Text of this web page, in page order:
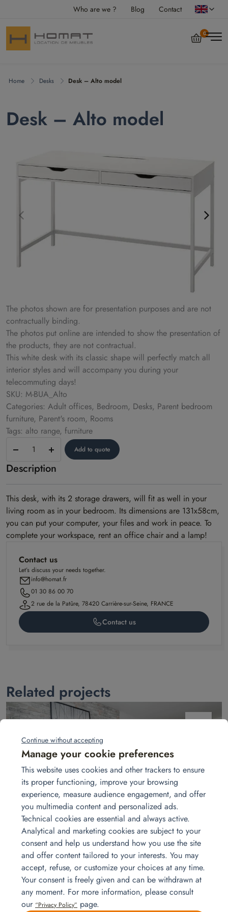
Who are we ? Blog Contact
0
Home Desks Desk – Alto model
Desk – Alto model
The photos shown are for presentation purposes and are not
contractually binding.
The photos put online are intended to show the presentation of
the products, they are not contractual.
This white desk with its classic shape will perfectly match all
interior styles and will accompany you during your
telecommuting days!
SKU: M-BUA_Alto
Categories: Adult offices, Bedroom, Desks, Parent bedroom
furniture, Parent's room, Rooms
Tags: alto range, furniture
Alto
Add to quote
Description
This desk, with its 2 storage drawers, will fit as well in your
living room as in your bedroom. Its dimensions are 131x58cm,
you can put your computer, your files and work in peace. To
complete your workspace, rent an office chair and a lamp!
Contact us
Let’s discuss your needs together.
info@homat.fr
01 30 86 00 70
2 rue de la Patûre, 78420 Carrière-sur-Seine, FRANCE
Contact us
Related projects
Installing furniture in an Airbnb apartment
Airbnb host? Homat delivers and installs furniture, linens, appliances,
tableware, and décor to create a cozy, fully functional home from the
moment your guests arrive.
Read more
Continue without accepting
Manage your cookie preferences
This website uses cookies and other trackers to ensure
its proper functioning, improve your browsing
experience, measure audience engagement, and offer
you multimedia content and personalized ads.
Technical cookies are essential and always active.
Analytical and marketing cookies are subject to your
consent and help us understand how you use the site
and offer content tailored to your interests. You may
accept, refuse, or customize your choices at any time.
Your consent is freely given and can be withdrawn at
any moment. For more information, please consult
our “Privacy Policy” page.